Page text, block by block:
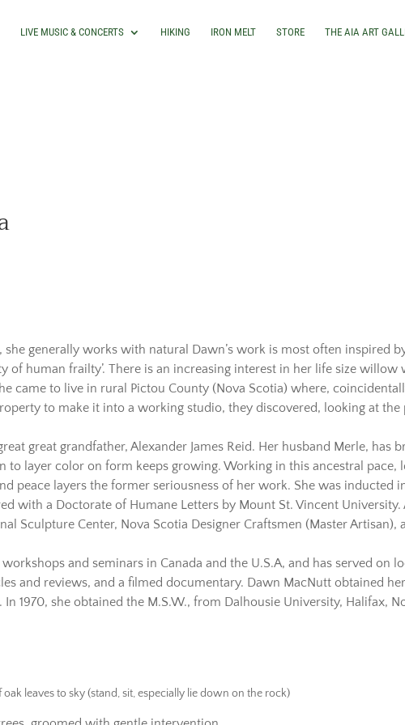
LIVE MUSIC & CONCERTS HIKING IRON MELT STORE THE AIA ART
generally works with natural Dawn’s work is most often inspired
of human frailty’. There is an increasing interest in her life size willow
came to live in rural Pictou County (Nova Scotia) where,
to make it into a working studio, they discovered, looking at
great grandfather, Alexander James Reid. Her husband Merle, has
layer color on form keeps growing. Working in this ancestral pace,
peace layers the former seriousness of her work. She was inducted
with a Doctorate of Humane Letters by Mount St. Vincent University.
Center, Nova Scotia Designer Craftsmen (Master Artisan),
and seminars in Canada and the U.S.A, and has served on
and reviews, and a filmed documentary. Dawn MacNutt obtained
1970, she obtained the M.S.W., from Dalhousie University, Halifax,
leaves to sky (stand, sit, especially lie down on the rock)